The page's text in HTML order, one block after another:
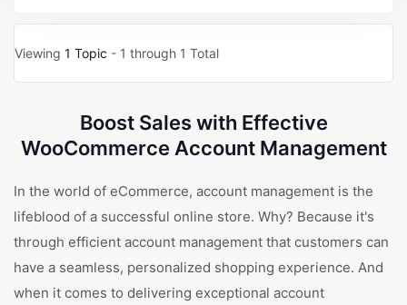
Viewing 1 Topic - 1 through 1 Total
Boost Sales with Effective
WooCommerce Account Management
In the world of eCommerce, account management is the
lifeblood of a successful online store. Why? Because it's
through efficient account management that customers can
have a seamless, personalized shopping experience. And
when it comes to delivering exceptional account